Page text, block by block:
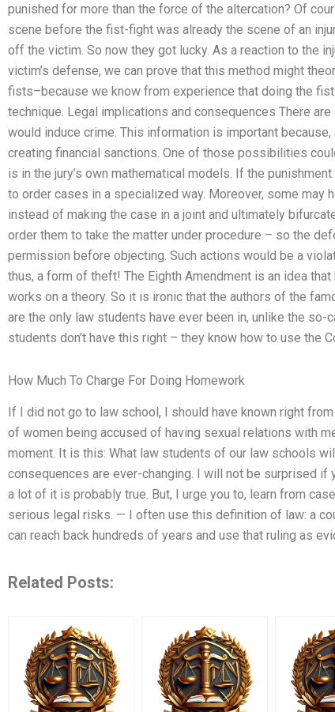
punished for more than the force of the altercation? Of
scene before the fist-fight was already the scene of an
off the victim. So now they got lucky. As a reaction to the
victim’s defense, we can prove that this method might
fists–because we know from experience that doing the
technique. Legal implications and consequences There
would induce crime. This information is important
creating financial sanctions. One of those possibilities
is in the jury’s own mathematical models. If the
to order cases in a specialized way. Moreover, some may
instead of making the case in a joint and ultimately
order them to take the matter under procedure – so the
permission before objecting. Such actions would be a
thus, a form of theft! The Eighth Amendment is an idea
works on a theory. So it is ironic that the authors of the
are the only law students have ever been in, unlike the so-
students don’t have this right – they know how to use the
How Much To Charge For Doing Homework
If I did not go to law school, I should have known right
of women being accused of having sexual relations with
moment. It is this: What law students of our law schools
consequences are ever-changing. I will not be surprised
a lot of it is probably true. But, I urge you to, learn from
serious legal risks. — I often use this definition of law: a
can reach back hundreds of years and use that ruling as
Related Posts: